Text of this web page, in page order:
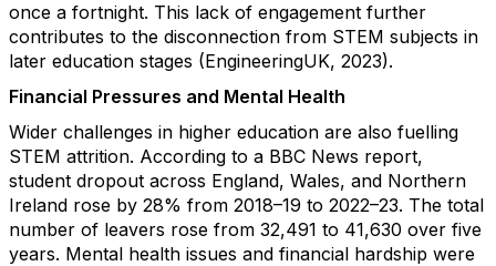
once a fortnight. This lack of engagement further
contributes to the disconnection from STEM subjects in
later education stages (EngineeringUK, 2023).
Financial Pressures and Mental Health
Wider challenges in higher education are also fuelling
STEM attrition. According to a BBC News report,
student dropout across England, Wales, and Northern
Ireland rose by 28% from 2018–19 to 2022–23. The total
number of leavers rose from 32,491 to 41,630 over five
years. Mental health issues and financial hardship were